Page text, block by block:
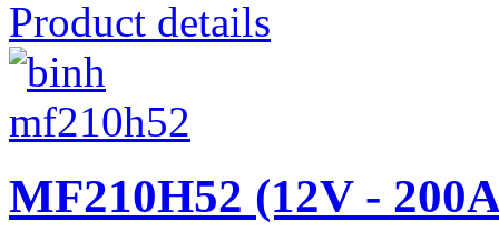
Product details
MF210H52 (12V -